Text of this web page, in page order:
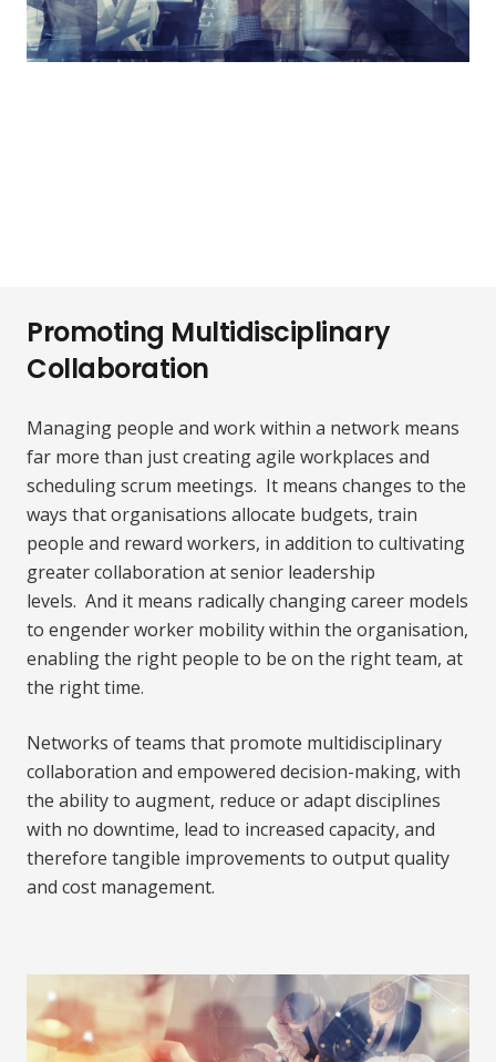
Promoting Multidisciplinary
Collaboration
Managing people and work within a network means
far more than just creating agile workplaces and
scheduling scrum meetings. It means changes to the
ways that organisations allocate budgets, train
people and reward workers, in addition to cultivating
greater collaboration at senior leadership
levels. And it means radically changing career models
to engender worker mobility within the organisation,
enabling the right people to be on the right team, at
the right time.
Networks of teams that promote multidisciplinary
collaboration and empowered decision-making, with
the ability to augment, reduce or adapt disciplines
with no downtime, lead to increased capacity, and
therefore tangible improvements to output quality
and cost management.